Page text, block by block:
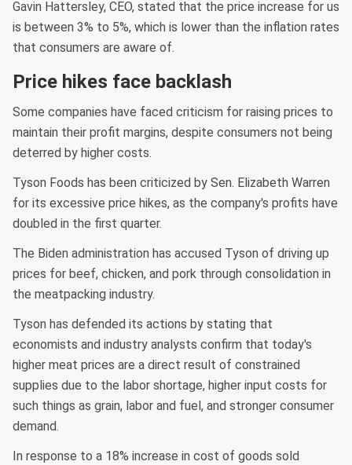
Gavin Hattersley, CEO, stated that the price increase for us
is between 3% to 5%, which is lower than the inflation rates
that consumers are aware of.
Price hikes face backlash
Some companies have faced criticism for raising prices to
maintain their profit margins, despite consumers not being
deterred by higher costs.
Tyson Foods has been criticized by Sen. Elizabeth Warren
for its excessive price hikes, as the company's profits have
doubled in the first quarter.
The Biden administration has accused Tyson of driving up
prices for beef, chicken, and pork through consolidation in
the meatpacking industry.
Tyson has defended its actions by stating that
economists and industry analysts confirm that today's
higher meat prices are a direct result of constrained
supplies due to the labor shortage, higher input costs for
such things as grain, labor and fuel, and stronger consumer
demand.
In response to a 18% increase in cost of goods sold